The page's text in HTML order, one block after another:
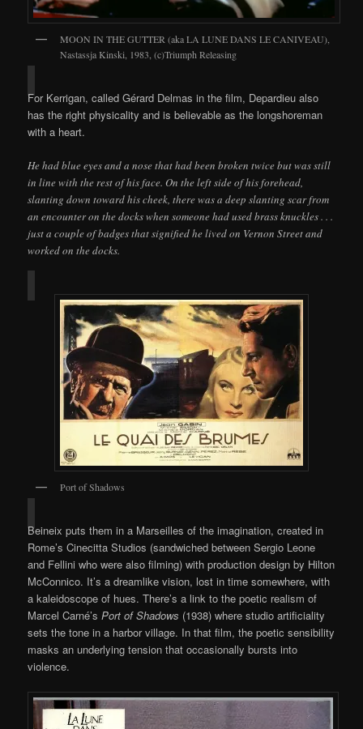
MOON IN THE GUTTER (aka LA LUNE DANS LE CANIVEAU),
Nastassja Kinski, 1983, (c)Triumph Releasing
For Kerrigan, called Gérard Delmas in the film, Depardieu also
has the right physicality and is believable as the longshoreman
with a heart.
He had blue eyes and a nose that had been broken twice but was still
in line with the rest of his face. On the left side of his forehead,
slanting down toward his cheek, there was a deep slanting scar from
an encounter on the docks when someone had used brass knuckles . . .
just a couple of badges that signified he lived on Vernon Street and
worked on the docks.
Port of Shadows
Beineix puts them in a Marseilles of the imagination, created in
Rome’s Cinecitta Studios (sandwiched between Sergio Leone
and Fellini who were also filming) with production design by Hilton
McConnico. It’s a dreamlike vision, lost in time somewhere, with
a kaleidoscope of hues. There’s a link to the poetic realism of
Marcel Carné’sPort of Shadows (1938) where studio artificiality
sets the tone in a harbor village. In that film, the poetic sensibility
masks an underlying tension that occasionally bursts into
violence.